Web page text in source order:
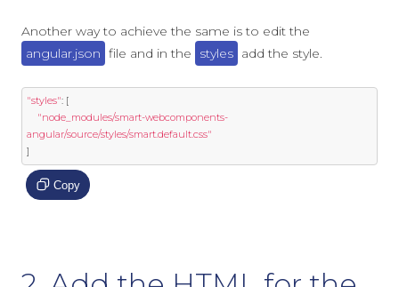
Another way to achieve the same is to edit the
angular.json file and in the styles add the style.
"styles": [
"node_modules/smart-webcomponents-
angular/source/styles/smart.default.css"
]
Copy